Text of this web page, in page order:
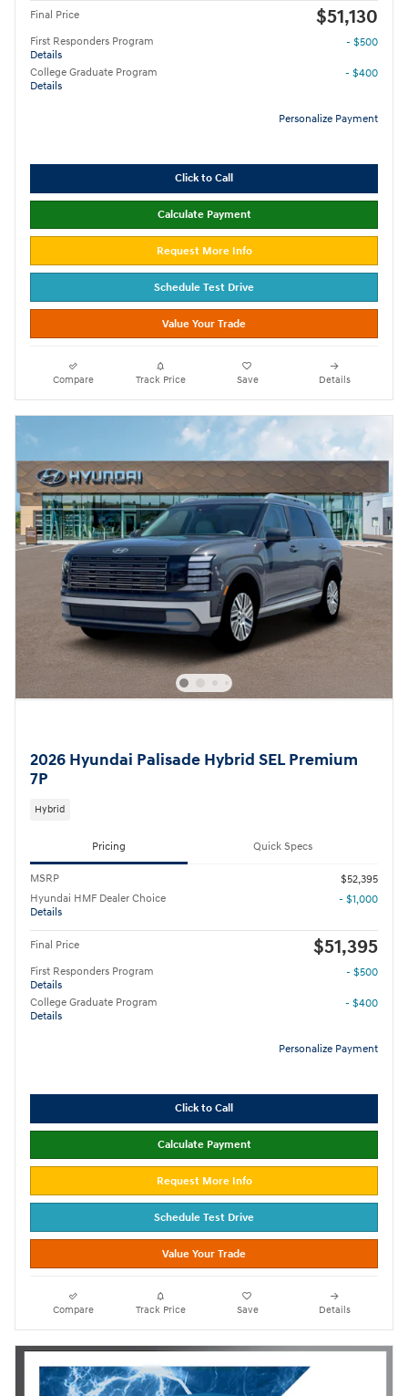
Final Price $51,130
First Responders Program
Details
- $500
College Graduate Program
Details
- $400
Personalize Payment
Click to Call
Calculate Payment
Request More Info
Schedule Test Drive
Value Your Trade
Compare Track Price Save Details
2026 Hyundai Palisade Hybrid SEL Premium
7P
Hybrid
Pricing Quick Specs
MSRP
$52,395
Hyundai HMF Dealer Choice
Details
- $1,000
Final Price $51,395
First Responders Program
Details
- $500
College Graduate Program
Details
- $400
Personalize Payment
Click to Call
Calculate Payment
Request More Info
Schedule Test Drive
Value Your Trade
Compare Track Price Save Details